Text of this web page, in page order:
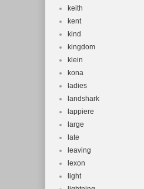
keith
kent
kind
kingdom
klein
kona
ladies
landshark
lappiere
large
late
leaving
lexon
light